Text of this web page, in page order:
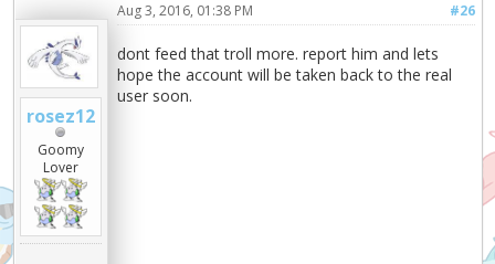
rosez12
Goomy
Lover
#26
Aug 3, 2016, 01:38 PM
dont feed that troll more. report him and lets
hope the account will be taken back to the real
user soon.